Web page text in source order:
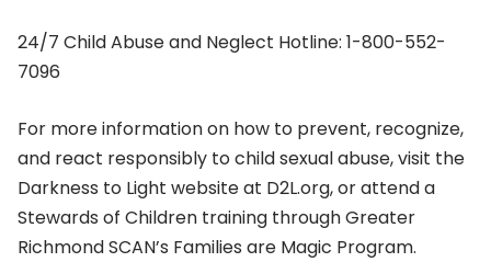
24/7 Child Abuse and Neglect Hotline: 1-800-552-
7096
For more information on how to prevent, recognize,
and react responsibly to child sexual abuse, visit the
Darkness to Light website at D2L.org, or attend a
Stewards of Children training through Greater
Richmond SCAN’s Families are Magic Program.